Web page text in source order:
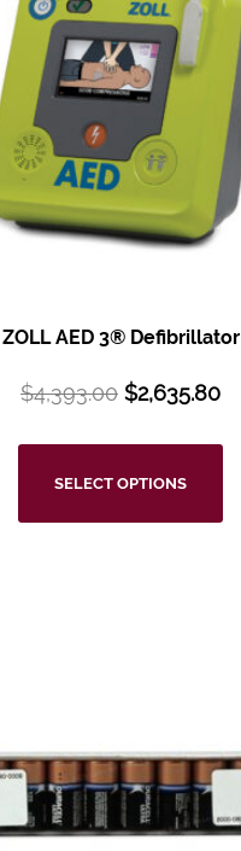
ZOLL AED 3®Defibrillator
$4,393.00 $2,635.80
SELECT OPTIONS